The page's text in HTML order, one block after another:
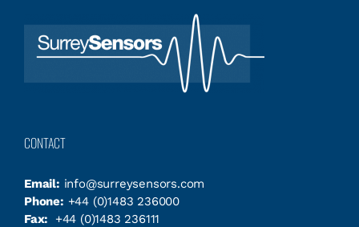
CONTACT
Email: info@surreysensors.com
Phone: +44 (0)1483 236000
Fax:
+44 (0)1483 236111